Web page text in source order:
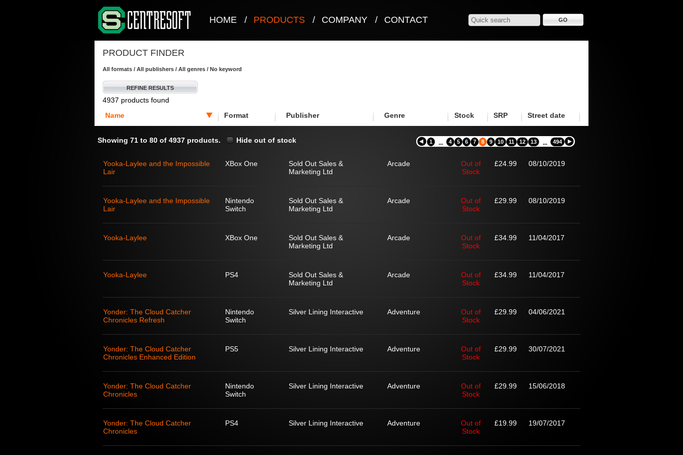
HOME / PRODUCTS / COMPANY / CONTACT
PRODUCT FINDER
All formats / All publishers / All genres / No keyword
REFINE RESULTS
4937 products found
Name
Format Publisher Genre Stock SRP Street date
Showing 71 to 80 of 4937 products. Hide out of stock 1 ... 4 5 6 7 8 9 10 11 12 13 ... 494
Yooka-Laylee and the Impossible
Lair
XBox One
Sold Out Sales &
Marketing Ltd
Arcade
Out of
Stock
£24.99 08/10/2019
Yooka-Laylee and the Impossible
Lair
Nintendo
Switch
Sold Out Sales &
Marketing Ltd
Arcade
Out of
Stock
£29.99 08/10/2019
Yooka-Laylee XBox One
Sold Out Sales &
Marketing Ltd
Arcade
Out of
Stock
£34.99 11/04/2017
Yooka-Laylee PS4
Sold Out Sales &
Marketing Ltd
Arcade
Out of
Stock
£34.99 11/04/2017
Yonder: The Cloud Catcher
Chronicles Refresh
Nintendo
Switch
Silver Lining Interactive Adventure
Out of
Stock
£29.99 04/06/2021
Yonder: The Cloud Catcher
Chronicles Enhanced Edition
PS5 Silver Lining Interactive Adventure
Out of
Stock
£29.99 30/07/2021
Yonder: The Cloud Catcher
Chronicles
Nintendo
Switch
Silver Lining Interactive Adventure
Out of
Stock
£29.99 15/06/2018
Yonder: The Cloud Catcher
Chronicles
PS4 Silver Lining Interactive Adventure
Out of
Stock
£19.99 19/07/2017